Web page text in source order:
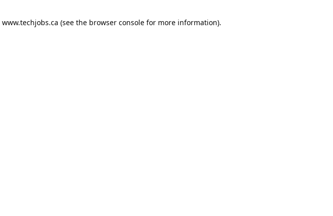
www.techjobs.ca (see the browser console for more information).